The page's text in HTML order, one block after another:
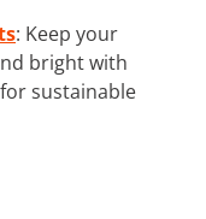
: Keep your
bright with
sustainable